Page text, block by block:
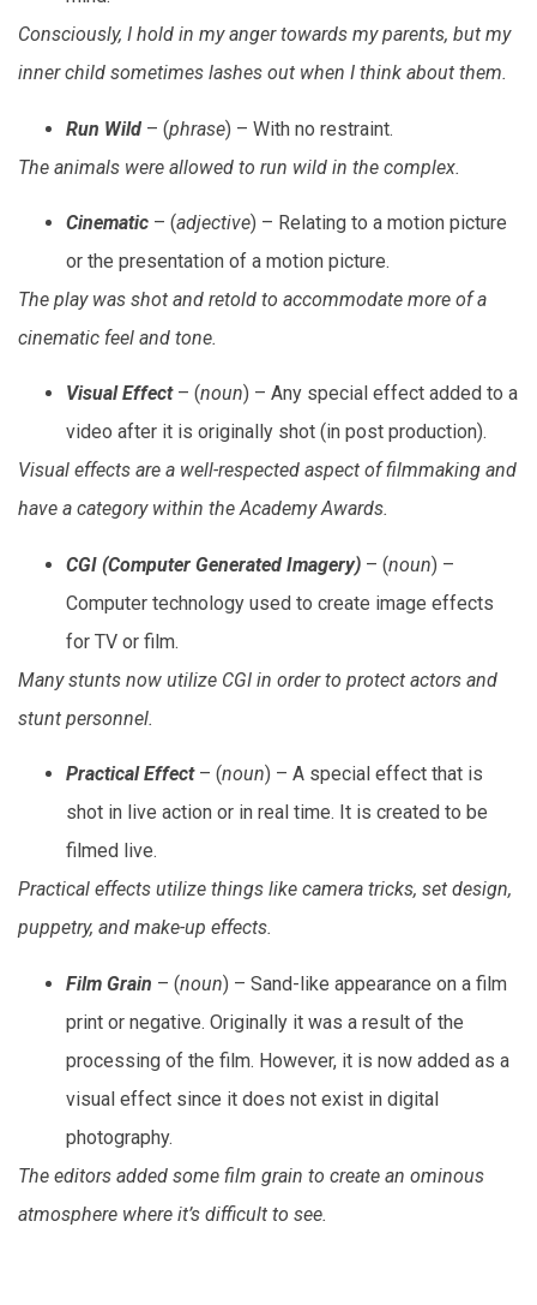
Consciously, I hold in my anger towards my parents, but my
inner child sometimes lashes out when I think about them.
Run Wild – (phrase) – With no restraint.
The animals were allowed to run wild in the complex.
Cinematic – (adjective) – Relating to a motion picture
or the presentation of a motion picture.
The play was shot and retold to accommodate more of a
cinematic feel and tone.
Visual Effect– (noun) – Any special effect added to a
video after it is originally shot (in post production).
Visual effects are a well-respected aspect of filmmaking and
have a category within the Academy Awards.
CGI (Computer Generated Imagery) – (noun) –
Computer technology used to create image effects
for TV or film.
Many stunts now utilize CGI in order to protect actors and
stunt personnel.
Practical Effect– (noun) – A special effect that is
shot in live action or in real time. It is created to be
filmed live.
Practical effects utilize things like camera tricks, set design,
puppetry, and make-up effects.
Film Grain – (noun) – Sand-like appearance on a film
print or negative. Originally it was a result of the
processing of the film. However, it is now added as a
visual effect since it does not exist in digital
photography.
The editors added some film grain to create an ominous
atmosphere where it’s difficult to see.